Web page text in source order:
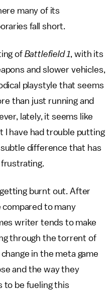
many of its
fall short.
of Battlefield 1, with its
and slower vehicles,
playstyle that seems
than just running and
lately, it seems like
I have had trouble putting
subtle difference that has
frustrating.
burnt out. After
compared to many
writer tends to make
through the torrent of
in the meta game
and the way they
to be fueling this